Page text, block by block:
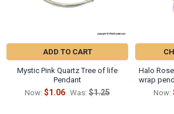
ADD TO CART
Mystic Pink Quartz Tree of life
Pendant
Now: $1.06 Was: $1.25
Halo
wrap
Now: